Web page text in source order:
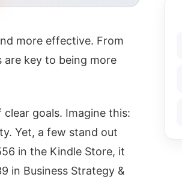
more effective. From
key to being more
goals. Imagine this:
Yet, a few stand out
in the Kindle Store, it
in Business Strategy &